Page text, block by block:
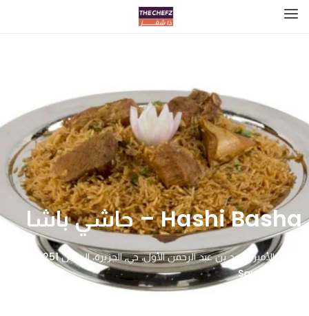
Hashi Basha – حاشي باشا
Saudi Arabia